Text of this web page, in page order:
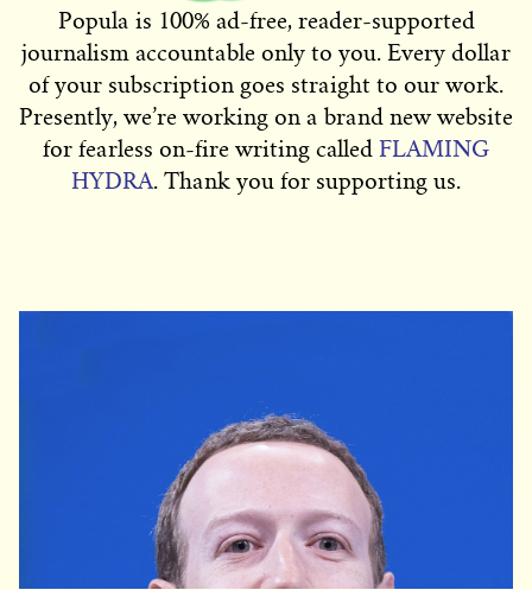
Popula is 100% ad-free, reader-supported
journalism accountable only to you. Every dollar
of your subscription goes straight to our work.
Presently, we’re working on a brand new website
for fearless on-fire writing called FLAMING
HYDRA. Thank you for supporting us.